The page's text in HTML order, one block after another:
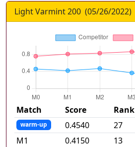
Light Varmint 200 (05/26/2022)
Match Score Rank
warm-up 0.4540 27
M1 0.4150 13